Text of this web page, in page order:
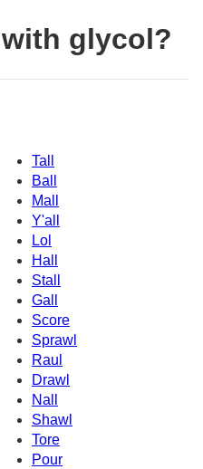
glycol?
Tall
Ball
Mall
Y'all
Lol
Hall
Stall
Gall
Score
Sprawl
Raul
Drawl
Nall
Shawl
Tore
Pour